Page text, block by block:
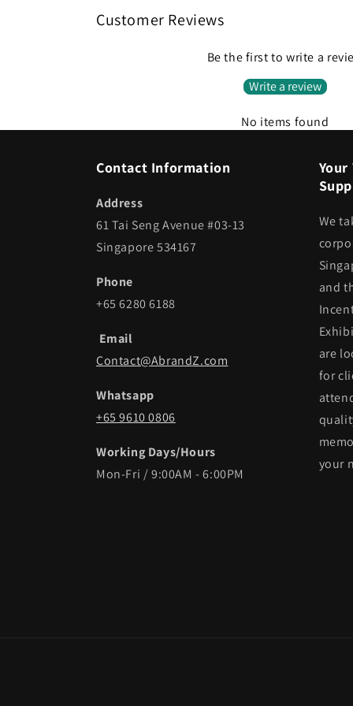
Customer Reviews
Be the first to write a
Write a review
No items found
Contact Information
Address
61 Tai Seng Avenue #03-13
Singapore 534167
Phone
+65 6280 6188
Email
Contact@AbrandZ.com
Whatsapp
+65 9610 0806
Working Days/Hours
Mon-Fri / 9:00AM - 6:00PM
We
and
are
for
your